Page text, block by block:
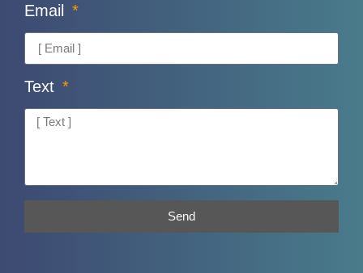
Email
Text
Send